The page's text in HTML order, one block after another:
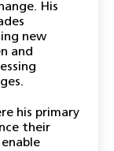
His
new
and
his primary
their